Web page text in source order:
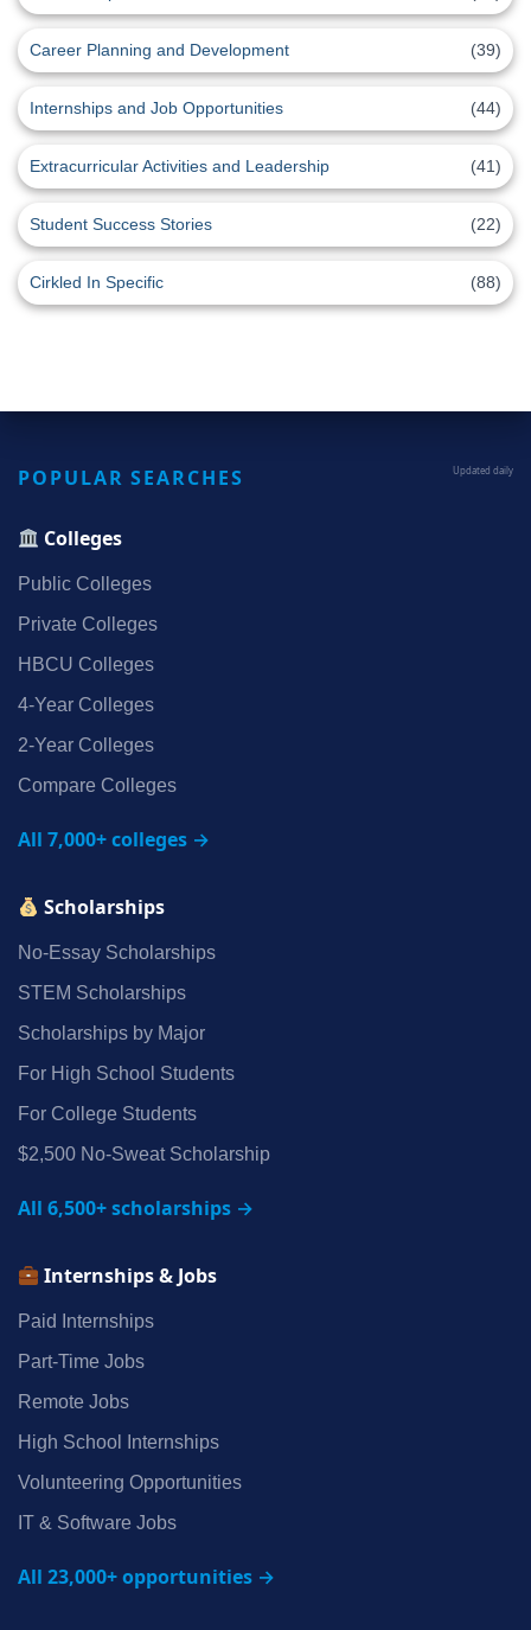
Career Planning and Development (39)
Internships and Job Opportunities (44)
Extracurricular Activities and Leadership (41)
Student Success Stories (22)
Cirkled In Specific (88)
POPULAR SEARCHES Updated daily
Colleges
Public Colleges
Private Colleges
HBCU Colleges
4‑Year Colleges
2‑Year Colleges
Compare Colleges
All 7,000+ colleges →
Scholarships
No‑Essay Scholarships
STEM Scholarships
Scholarships by Major
For High School Students
For College Students
$2,500 No‑Sweat Scholarship
All 6,500+ scholarships →
Internships & Jobs
Paid Internships
Part‑Time Jobs
Remote Jobs
High School Internships
Volunteering Opportunities
IT & Software Jobs
All 23,000+ opportunities →